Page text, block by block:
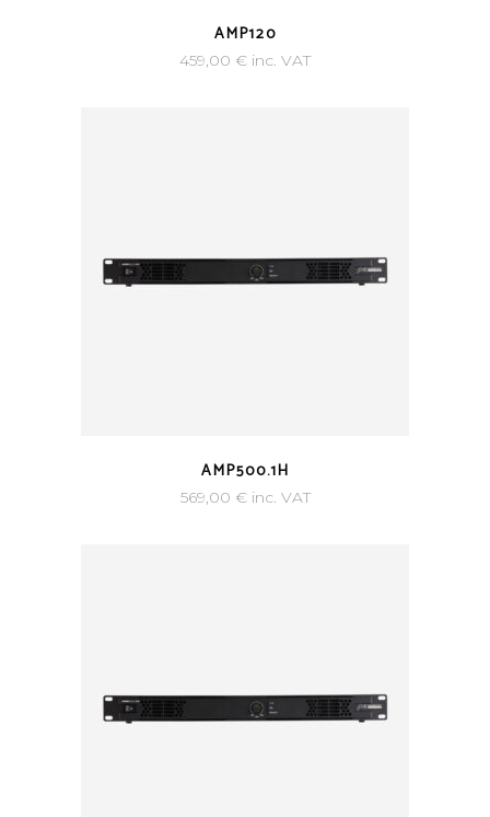
AMP120
459,00 € inc. VAT
AMP500.1H
569,00 €inc. VAT